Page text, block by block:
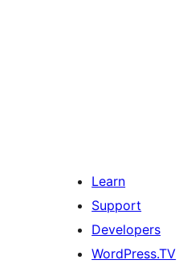
Learn
Support
Developers
WordPress.TV